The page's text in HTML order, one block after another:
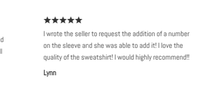
I wrote the seller to request the addition of a number
on the sleeve and she was able to add it! I love the
quality of the sweatshirt! I would highly recommend!!